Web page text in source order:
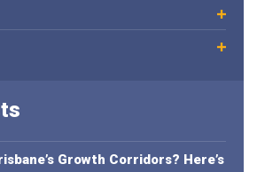
Growth Corridors? Here’s